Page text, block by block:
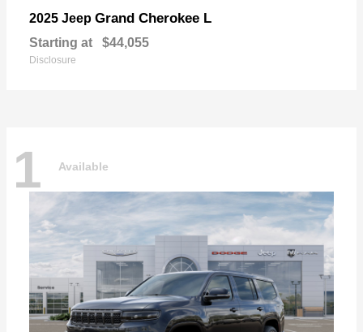
2025 Jeep Grand Cherokee L
Starting at $44,055
Disclosure
1 Available